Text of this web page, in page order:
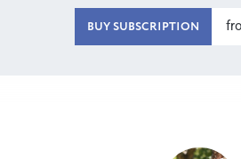
BUY SUBSCRIPTION